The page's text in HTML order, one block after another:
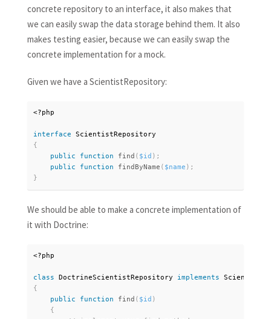
concrete repository to an interface, it also makes that
we can easily swap the data storage behind them. It also
makes testing easier, because we can easily swap the
concrete implementation for a mock.
Given we have a ScientistRepository:
<?php
interface
ScientistRepository
{
public
function find ( $id ) ;
public
function findByName ( $name ) ;
}
We should be able to make a concrete implementation of
it with Doctrine:
<?php
class DoctrineScientistRepository implements
{
public
function find ( $id )
{